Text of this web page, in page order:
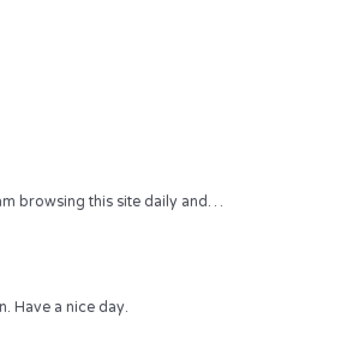
browsing this site daily and…
Have a nice day.